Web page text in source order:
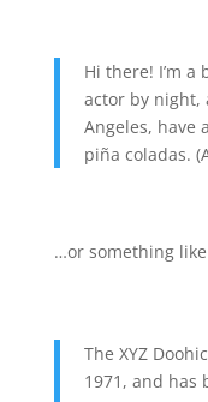
Hi there! I’m
actor by night,
Angeles, have
piña coladas.
…or something
The XYZ
1971, and has